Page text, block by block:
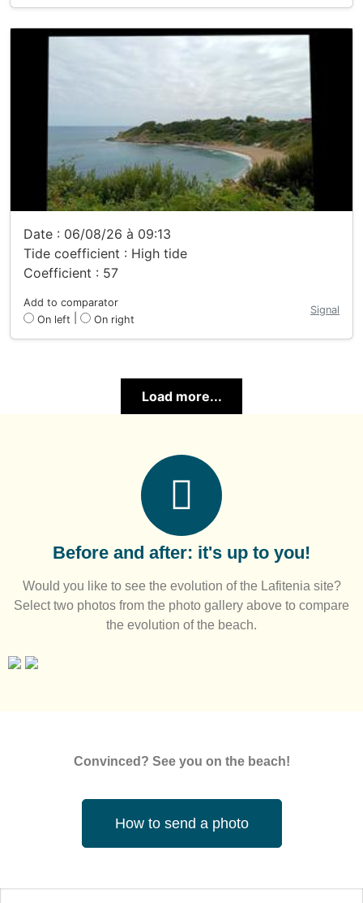
Date : 06/08/26 à 09:13
Tide coefficient : High tide
Coefficient : 57
Add to comparator
On left
On right
Signal
Load more...
Before and after: it's up to you!
Would you like to see the evolution of the Lafitenia site?
Select two photos from the photo gallery above to compare
the evolution of the beach.
Convinced? See you on the beach!
How to send a photo